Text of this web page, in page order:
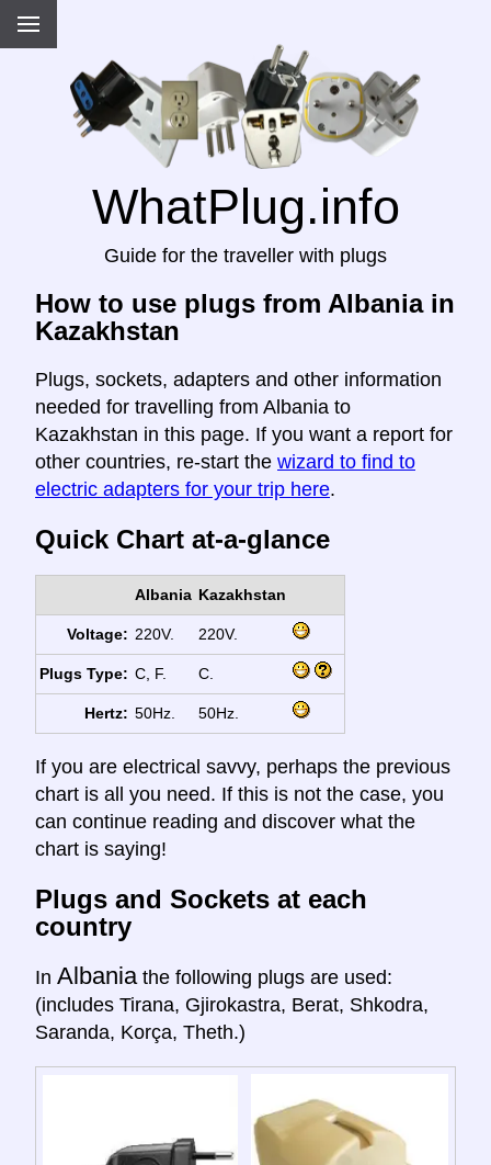
WhatPlug.info
Guide for the traveller with plugs
How to use plugs from Albania in
Kazakhstan
Plugs, sockets, adapters and other information
needed for travelling from Albania to
Kazakhstan in this page. If you want a report for
other countries, re-start the wizard to find to
electric adapters for your trip here.
Quick Chart at-a-glance
Albania Kazakhstan
Voltage: 220V. 220V.
Plugs Type: C, F. C.
Hertz: 50Hz. 50Hz.
If you are electrical savvy, perhaps the previous
chart is all you need. If this is not the case, you
can continue reading and discover what the
chart is saying!
Plugs and Sockets at each
country
In Albania the following plugs are used:
(includes Tirana, Gjirokastra, Berat, Shkodra,
Saranda, Korça, Theth.)